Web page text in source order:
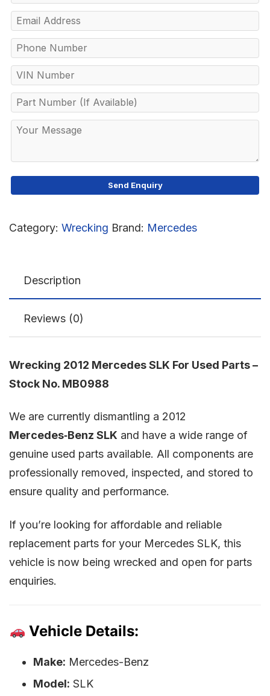
Category: Wrecking Brand: Mercedes
Description
Reviews (0)
Wrecking 2012 Mercedes SLK For Used Parts –
Stock No. MB0988
We are currently dismantling a 2012
Mercedes‑Benz SLK and have a wide range of
genuine used parts available. All components are
professionally removed, inspected, and stored to
ensure quality and performance.
If you’re looking for affordable and reliable
replacement parts for your Mercedes SLK, this
vehicle is now being wrecked and open for parts
enquiries.
Vehicle Details:
Make: Mercedes-Benz
Model: SLK